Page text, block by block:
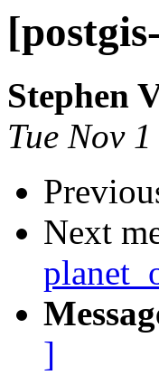
Stephen
Tue Nov
Next
]